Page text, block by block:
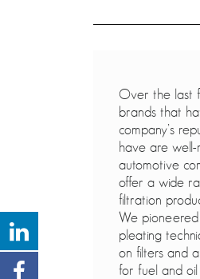
Over the last
brands that
company’s
have are well-
automotive
offer a wide
filtration
We
pleating
on filters and
for fuel and oil